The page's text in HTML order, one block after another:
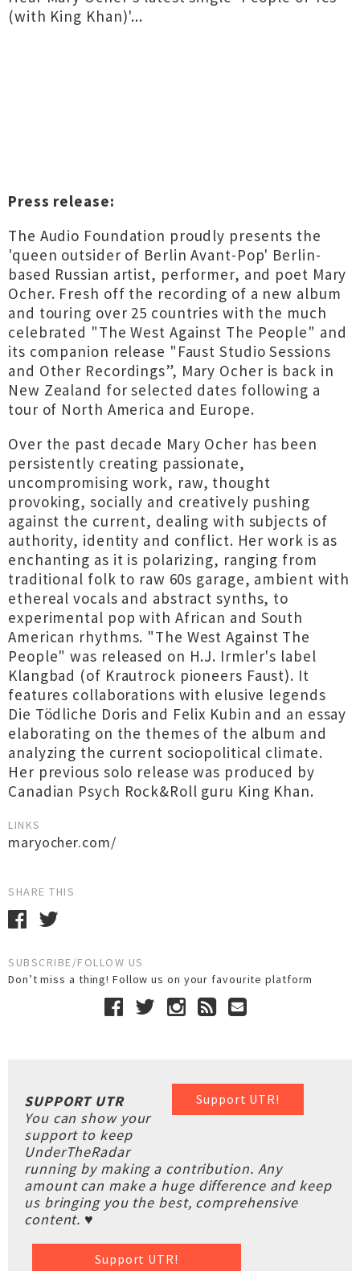
(with King Khan)'...
Press release:
The Audio Foundation proudly presents the
'queen outsider of Berlin Avant-Pop' Berlin-
based Russian artist, performer, and poet Mary
Ocher. Fresh off the recording of a new album
and touring over 25 countries with the much
celebrated "The West Against The People" and
its companion release "Faust Studio Sessions
and Other Recordings”, Mary Ocher is back in
New Zealand for selected dates following a
tour of North America and Europe.
Over the past decade Mary Ocher has been
persistently creating passionate,
uncompromising work, raw, thought
provoking, socially and creatively pushing
against the current, dealing with subjects of
authority, identity and conflict. Her work is as
enchanting as it is polarizing, ranging from
traditional folk to raw 60s garage, ambient with
ethereal vocals and abstract synths, to
experimental pop with African and South
American rhythms. "The West Against The
People" was released on H.J. Irmler's label
Klangbad (of Krautrock pioneers Faust). It
features collaborations with elusive legends
Die Tödliche Doris and Felix Kubin and an essay
elaborating on the themes of the album and
analyzing the current sociopolitical climate.
Her previous solo release was produced by
Canadian Psych Rock&Roll guru King Khan.
LINKS
maryocher.com/
SHARE THIS
SUBSCRIBE/FOLLOW US
Don’t miss a thing! Follow us on your favourite platform
Support UTR!
SUPPORT UTR
You can show your
support to keep
UnderTheRadar
running by making a contribution. Any
amount can make a huge difference and keep
us bringing you the best, comprehensive
content. ♥
Support UTR!